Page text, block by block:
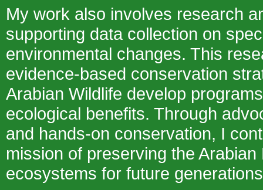
My work also involves research
supporting data collection on
environmental changes. This
evidence-based conservation
Arabian Wildlife develop
ecological benefits. Through
and hands-on conservation, I
mission of preserving the Arabian
ecosystems for future